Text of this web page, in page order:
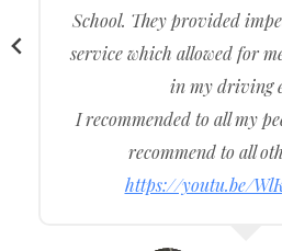
needed to learn beforehand
ace my driving test. Thank
School, for allowing me to
licence in the first go.
approachable
https://youtu.be/